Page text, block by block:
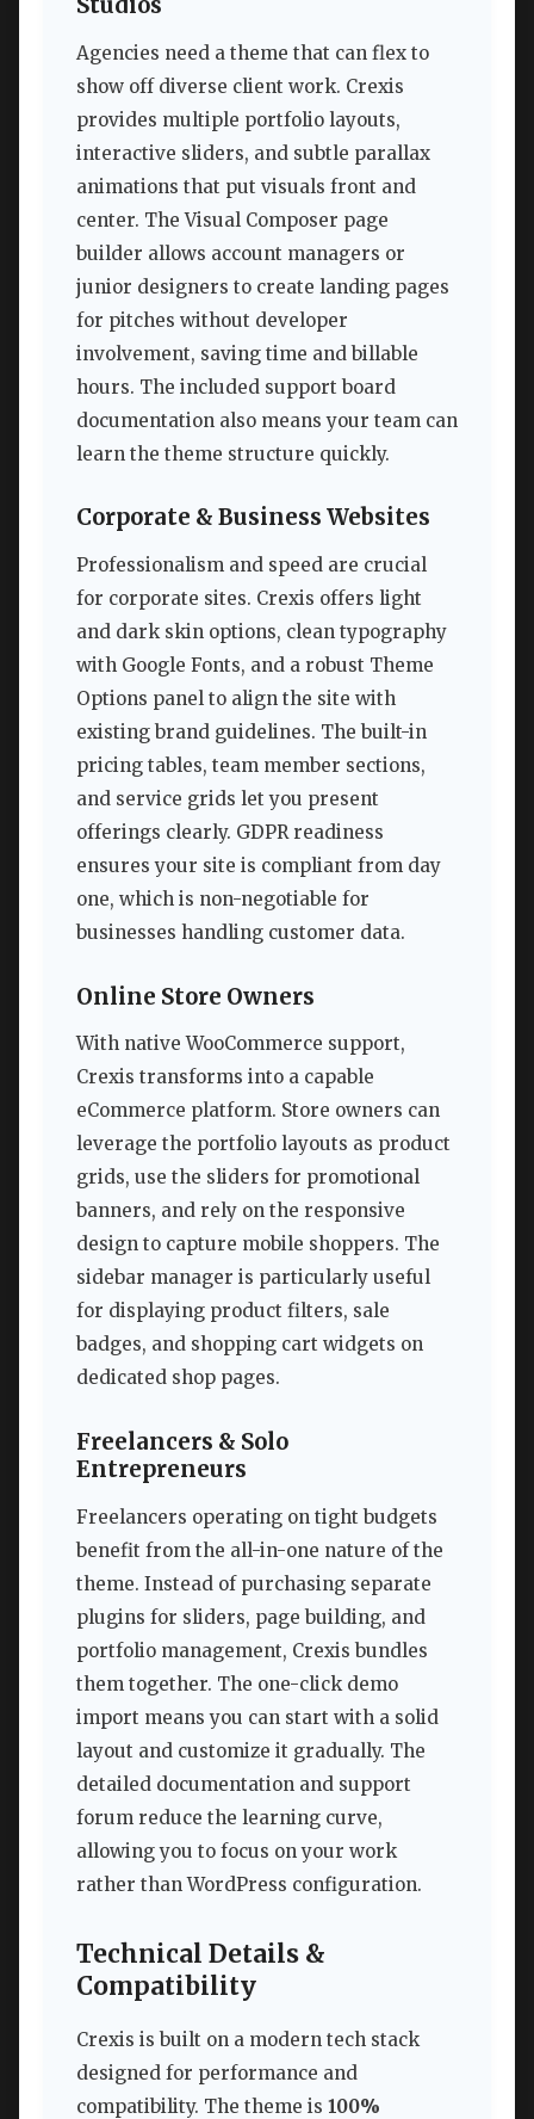
Agencies need a theme that can flex to
show off diverse client work. Crexis
provides multiple portfolio layouts,
interactive sliders, and subtle parallax
animations that put visuals front and
center. The Visual Composer page
builder allows account managers or
junior designers to create landing pages
for pitches without developer
involvement, saving time and billable
hours. The included support board
documentation also means your team can
learn the theme structure quickly.
Corporate & Business Websites
Professionalism and speed are crucial
for corporate sites. Crexis offers light
and dark skin options, clean typography
with Google Fonts, and a robust Theme
Options panel to align the site with
existing brand guidelines. The built-in
pricing tables, team member sections,
and service grids let you present
offerings clearly. GDPR readiness
ensures your site is compliant from day
one, which is non-negotiable for
businesses handling customer data.
Online Store Owners
With native WooCommerce support,
Crexis transforms into a capable
eCommerce platform. Store owners can
leverage the portfolio layouts as product
grids, use the sliders for promotional
banners, and rely on the responsive
design to capture mobile shoppers. The
sidebar manager is particularly useful
for displaying product filters, sale
badges, and shopping cart widgets on
dedicated shop pages.
Freelancers & Solo
Entrepreneurs
Freelancers operating on tight budgets
benefit from the all-in-one nature of the
theme. Instead of purchasing separate
plugins for sliders, page building, and
portfolio management, Crexis bundles
them together. The one-click demo
import means you can start with a solid
layout and customize it gradually. The
detailed documentation and support
forum reduce the learning curve,
allowing you to focus on your work
rather than WordPress configuration.
Technical Details &
Compatibility
Crexis is built on a modern tech stack
designed for performance and
compatibility. The theme is 100%